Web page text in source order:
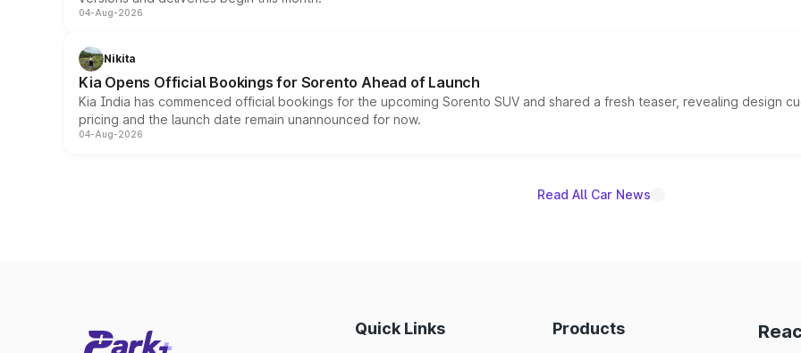
04-Aug-2026
Nikita
Kia Opens Official Bookings for Sorento Ahead of Launch
Kia India has commenced official bookings for the upcoming Sorento SUV and shared a fresh teaser, revealing design
pricing and the launch date remain unannounced for now.
04-Aug-2026
Read All Car News
Quick Links Products